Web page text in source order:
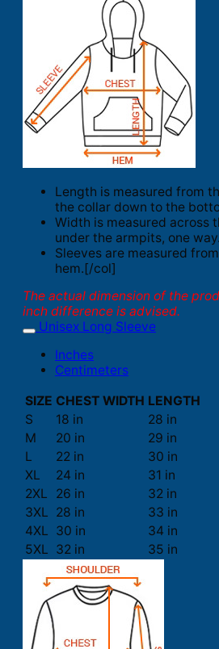
Length is measured from
the collar down to the
Width is measured across
under the armpits, one way.
Sleeves are measured
hem.[/col]
The actual dimension of the
inch difference is advised.
Unisex Long Sleeve
Inches
Centimeters
SIZE CHEST WIDTH LENGTH
S
18 in
28 in
M
20 in
29 in
L
22 in
30 in
XL
24 in
31 in
2XL
26 in
32 in
3XL 28 in
33 in
4XL 30 in
34 in
5XL 32 in 35 in